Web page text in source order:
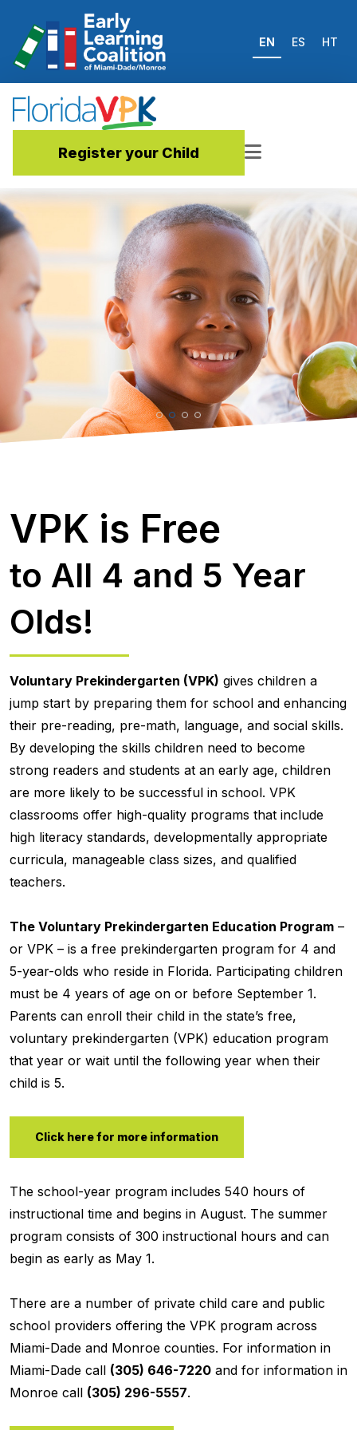
EN ES HT
Register your Child
VPK is Free
to All 4 and 5 Year
Olds!
Voluntary Prekindergarten (VPK) gives children a
jump start by preparing them for school and enhancing
their pre-reading, pre-math, language, and social skills.
By developing the skills children need to become
strong readers and students at an early age, children
are more likely to be successful in school. VPK
classrooms offer high-quality programs that include
high literacy standards, developmentally appropriate
curricula, manageable class sizes, and qualified
teachers.
The Voluntary Prekindergarten Education Program –
or VPK – is a free prekindergarten program for 4 and
5-year-olds who reside in Florida. Participating children
must be 4 years of age on or before September 1.
Parents can enroll their child in the state’s free,
voluntary prekindergarten (VPK) education program
that year or wait until the following year when their
child is 5.
Click here for more information
The school-year program includes 540 hours of
instructional time and begins in August. The summer
program consists of 300 instructional hours and can
begin as early as May 1.
There are a number of private child care and public
school providers offering the VPK program across
Miami-Dade and Monroe counties. For information in
Miami-Dade call (305) 646-7220 and for information in
Monroe call (305) 296-5557.